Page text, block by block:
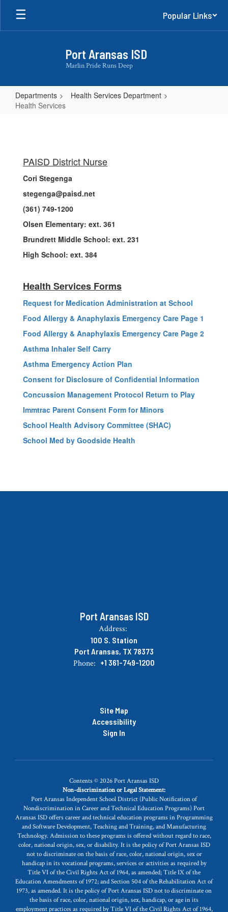
Skip
main
Popular Links
Port Aransas ISD
Marlin Pride Runs Deep
Departments
Health Services Department
Health Services
PAISD District Nurse
Cori Stegenga
stegenga@paisd.net
(361) 749-1200
Olsen Elementary: ext. 361
Brundrett Middle School: ext. 231
High School: ext. 384
Health Services Forms
Request for Medication Administration at School
Food Allergy & Anaphylaxis Emergency Care Page 1
Food Allergy & Anaphylaxis Emergency Care Page 2
Asthma Inhaler Self Carry
Asthma Emergency Action Plan
Consent for Disclosure of Confidential Information
Concussion Management Protocol Return to Play
Immtrac Parent Consent Form for Minors
School Health Advisory Committee (SHAC)
School Med by Goodside Health
Port Aransas ISD
Address:
100 S. Station
Port Aransas, TX 78373
Phone: +1 361-749-1200
Site Map
Accessibility
Sign In
Contents © 2026 Port Aransas ISD
Non-discrimination or Legal Statement:
Port Aransas Independent School District (Public Notification of
Nondiscrimination in Career and Technical Education Programs) Port
Aransas ISD offers career and technical education programs in Programming
and Software Development, Teaching and Training, and Manufacturing
Technology. Admission to these programs is offered without regard to race,
color, national origin, sex, or disability. It is the policy of Port Aransas ISD
not to discriminate on the basis of race, color, national origin, sex or
handicap in its vocational programs, services or activities as required by
Title VI of the Civil Rights Act of 1964, as amended; Title IX of the
Education Amendments of 1972; and Section 504 of the Rehabilitation Act of
1973, as amended. It is the policy of Port Aransas ISD not to discriminate on
the basis of race, color, national origin, sex, handicap, or age in its
employment practices as required by Title VI of the Civil Rights Act of 1964,